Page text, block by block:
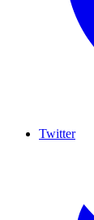
Twitter